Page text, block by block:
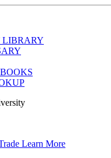
LIBRARY
Learn More